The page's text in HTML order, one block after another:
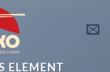
ELEMENT